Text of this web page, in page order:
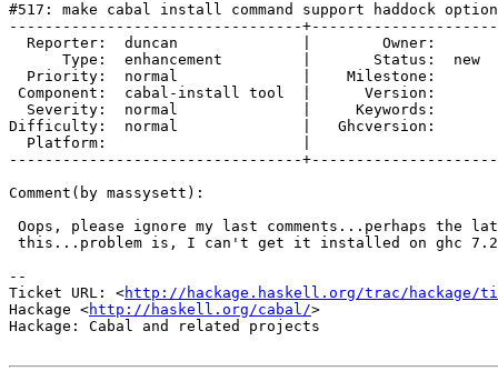
#517: make cabal install command support haddock
---------------------------------
  Reporter:  duncan              |        Owner:
      Type:  enhancement         |       Status:  new
  Priority:  normal              |    Milestone:
Component:  cabal-install tool  |      Version:
  Severity:  normal              |     Keywords:
Difficulty:  normal              |   Ghcversion:
  Platform:                      |
---------------------------------
Comment(by massysett):
Oops, please ignore my last comments...perhaps the
this...problem is, I can't get it installed on ghc
--
Ticket URL: <http://hackage.haskell.org/trac/hackage/
Hackage <http://haskell.org/cabal/>
Hackage: Cabal and related projects